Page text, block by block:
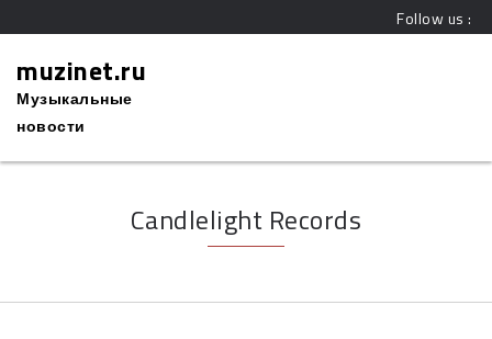
Follow us :
muzinet.ru
Музыкальные
новости
Candlelight Records